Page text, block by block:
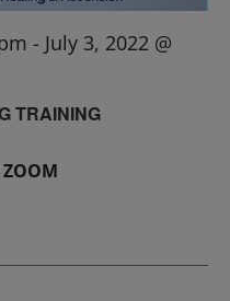
TRAINING
- July 3, 2022 @